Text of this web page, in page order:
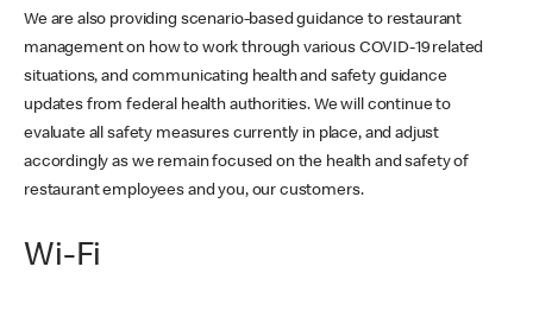
We are also providing scenario-based guidance to restaurant
management on how to work through various COVID-19 related
situations, and communicating health and safety guidance
updates from federal health authorities. We will continue to
evaluate all safety measures currently in place, and adjust
accordingly as we remain focused on the health and safety of
restaurant employees and you, our customers.
Wi-Fi